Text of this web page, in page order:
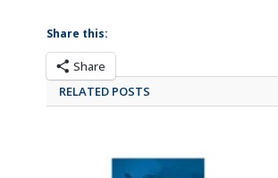
Share this:
Share
RELATED POSTS